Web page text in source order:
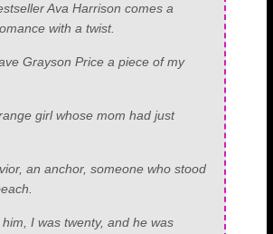
Ava Harrison comes a
with a twist.
Grayson Price a piece of my
girl whose mom had just
an anchor, someone who stood
I was twenty, and he was